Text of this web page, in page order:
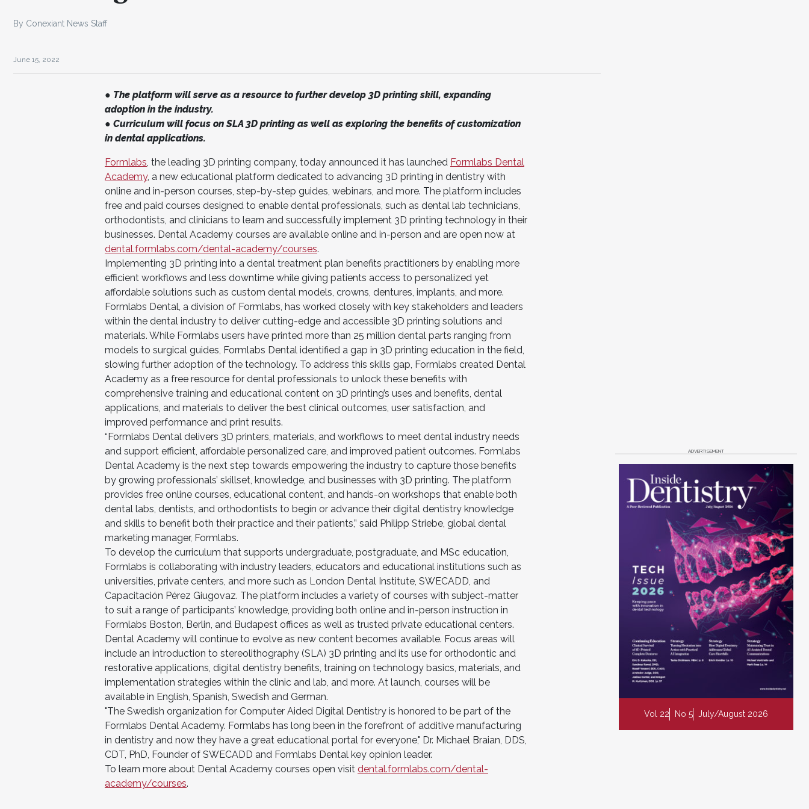
By Conexiant News Staff
June 15, 2022
● The platform will serve as a resource to further develop 3D printing skill, expanding
adoption in the industry.
● Curriculum will focus on SLA 3D printing as well as exploring the benefits of customization
in dental applications.
Formlabs , the leading 3D printing company, today announced it has launched Formlabs Dental
Academy, a new educational platform dedicated to advancing 3D printing in dentistry with
online and in-person courses, step-by-step guides, webinars, and more. The platform includes
free and paid courses designed to enable dental professionals, such as dental lab technicians,
orthodontists, and clinicians to learn and successfully implement 3D printing technology in their
businesses. Dental Academy courses are available online and in-person and are open now at
dental.formlabs.com/dental-academy/courses.
Implementing 3D printing into a dental treatment plan benefits practitioners by enabling more
efficient workflows and less downtime while giving patients access to personalized yet
affordable solutions such as custom dental models, crowns, dentures, implants, and more.
Formlabs Dental, a division of Formlabs, has worked closely with key stakeholders and leaders
within the dental industry to deliver cutting-edge and accessible 3D printing solutions and
materials. While Formlabs users have printed more than 25 million dental parts ranging from
models to surgical guides, Formlabs Dental identified a gap in 3D printing education in the field,
slowing further adoption of the technology. To address this skills gap, Formlabs created Dental
Academy as a free resource for dental professionals to unlock these benefits with
comprehensive training and educational content on 3D printing’s uses and benefits, dental
applications, and materials to deliver the best clinical outcomes, user satisfaction, and
improved performance and print results.
“Formlabs Dental delivers 3D printers, materials, and workflows to meet dental industry needs
and support efficient, affordable personalized care, and improved patient outcomes. Formlabs
Dental Academy is the next step towards empowering the industry to capture those benefits
by growing professionals’ skillset, knowledge, and businesses with 3D printing. The platform
provides free online courses, educational content, and hands-on workshops that enable both
dental labs, dentists, and orthodontists to begin or advance their digital dentistry knowledge
and skills to benefit both their practice and their patients,” said Philipp Striebe, global dental
marketing manager, Formlabs.
To develop the curriculum that supports undergraduate, postgraduate, and MSc education,
Formlabs is collaborating with industry leaders, educators and educational institutions such as
universities, private centers, and more such as London Dental Institute, SWECADD, and
Capacitación Pérez Giugovaz. The platform includes a variety of courses with subject-matter
to suit a range of participants’ knowledge, providing both online and in-person instruction in
Formlabs Boston, Berlin, and Budapest offices as well as trusted private educational centers.
Dental Academy will continue to evolve as new content becomes available. Focus areas will
include an introduction to stereolithography (SLA) 3D printing and its use for orthodontic and
restorative applications, digital dentistry benefits, training on technology basics, materials, and
implementation strategies within the clinic and lab, and more. At launch, courses will be
available in English, Spanish, Swedish and German.
"The Swedish organization for Computer Aided Digital Dentistry is honored to be part of the
Formlabs Dental Academy. Formlabs has long been in the forefront of additive manufacturing
in dentistry and now they have a great educational portal for everyone," Dr. Michael Braian, DDS,
CDT, PhD, Founder of SWECADD and Formlabs Dental key opinion leader.
To learn more about Dental Academy courses open visit dental.formlabs.com/dental-
academy/courses.
ADVERTISEMENT
Vol 22 No 5 July/August 2026